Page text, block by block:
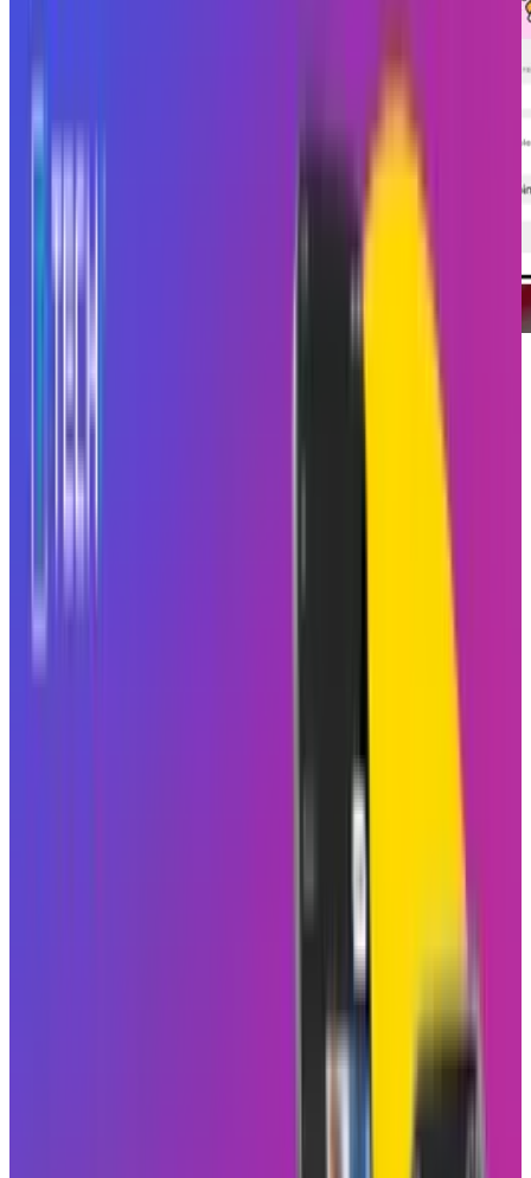
Instagram
, the social media platform that has
taken over the fresh air of being a
broadcasting station, wants to prove that it
throws smaller and more intimate parties as
Instagram
is using Blend to give you
reels not just for you but also for your best
2am. That type of shared scrolling is just what
funnier, and maybe a little more emotional.
feature called Blend to socialize and
announced on Thursday, lets users create a
customized shared Reels feed with a friend or a
group chat. The feeds provide new content
every day, personalized for each person with
the content each member may enjoy, making it